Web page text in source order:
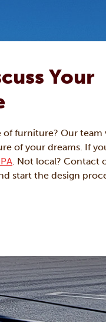
Your
furniture? Our team
of your dreams. If
. Not local? Contact
start the design